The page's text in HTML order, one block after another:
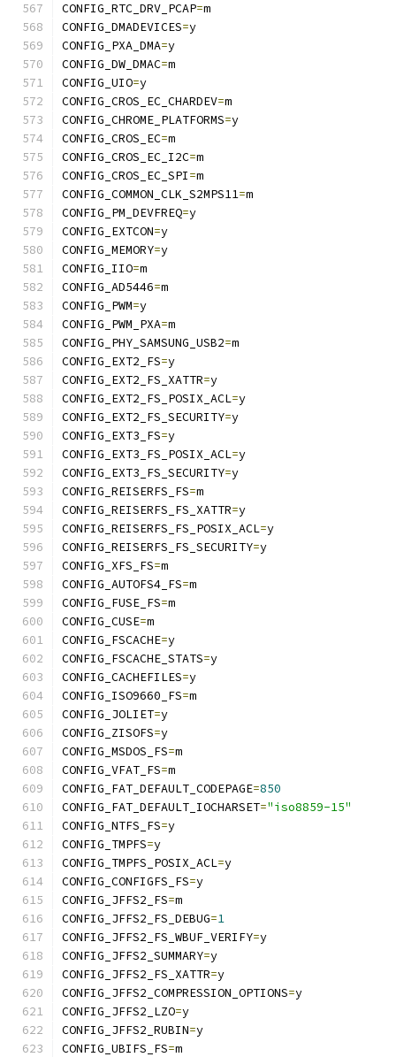
CONFIG_RTC_DRV_PCAP=m
CONFIG_DMADEVICES=y
CONFIG_PXA_DMA=y
CONFIG_DW_DMAC=m
CONFIG_UIO=y
CONFIG_CROS_EC_CHARDEV=m
CONFIG_CHROME_PLATFORMS=y
CONFIG_CROS_EC=m
CONFIG_CROS_EC_I2C=m
CONFIG_CROS_EC_SPI=m
CONFIG_COMMON_CLK_S2MPS11=m
CONFIG_PM_DEVFREQ=y
CONFIG_EXTCON=y
CONFIG_MEMORY=y
CONFIG_IIO=m
CONFIG_AD5446=m
CONFIG_PWM=y
CONFIG_PWM_PXA=m
CONFIG_PHY_SAMSUNG_USB2=m
CONFIG_EXT2_FS=y
CONFIG_EXT2_FS_XATTR=y
CONFIG_EXT2_FS_POSIX_ACL=y
CONFIG_EXT2_FS_SECURITY=y
CONFIG_EXT3_FS=y
CONFIG_EXT3_FS_POSIX_ACL=y
CONFIG_EXT3_FS_SECURITY=y
CONFIG_REISERFS_FS=m
CONFIG_REISERFS_FS_XATTR=y
CONFIG_REISERFS_FS_POSIX_ACL=y
CONFIG_REISERFS_FS_SECURITY=y
CONFIG_XFS_FS=m
CONFIG_AUTOFS4_FS=m
CONFIG_FUSE_FS=m
CONFIG_CUSE=m
CONFIG_FSCACHE=y
CONFIG_FSCACHE_STATS=y
CONFIG_CACHEFILES=y
CONFIG_ISO9660_FS=m
CONFIG_JOLIET=y
CONFIG_ZISOFS=y
CONFIG_MSDOS_FS=m
CONFIG_VFAT_FS=m
CONFIG_FAT_DEFAULT_CODEPAGE=850
CONFIG_FAT_DEFAULT_IOCHARSET="iso8859-15"
CONFIG_NTFS_FS=y
CONFIG_TMPFS=y
CONFIG_TMPFS_POSIX_ACL=y
CONFIG_CONFIGFS_FS=y
CONFIG_JFFS2_FS=m
CONFIG_JFFS2_FS_DEBUG=1
CONFIG_JFFS2_FS_WBUF_VERIFY=y
CONFIG_JFFS2_SUMMARY=y
CONFIG_JFFS2_FS_XATTR=y
CONFIG_JFFS2_COMPRESSION_OPTIONS=y
CONFIG_JFFS2_LZO=y
CONFIG_JFFS2_RUBIN=y
CONFIG_UBIFS_FS=m